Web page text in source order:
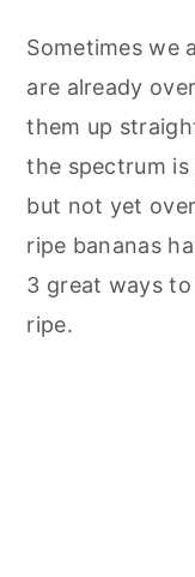
Sometimes we
are already
them up
the spectrum
but not yet
ripe bananas
3 great ways
ripe.